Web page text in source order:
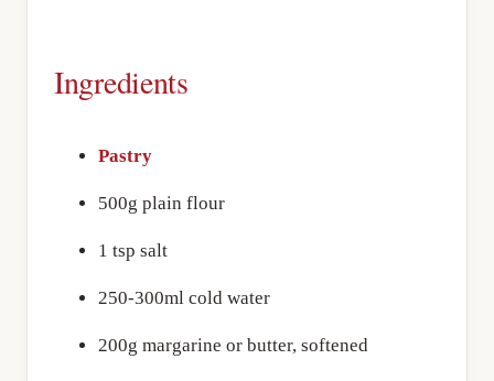
Ingredients
Pastry
500g plain flour
1 tsp salt
250-300ml cold water
200g margarine or butter, softened